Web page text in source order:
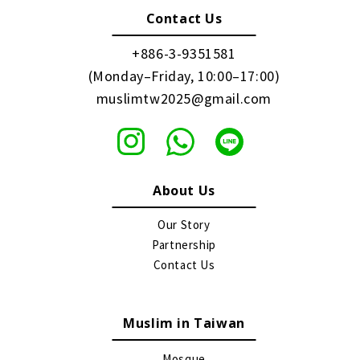
Contact Us
+886-3-9351581
(Monday–Friday, 10:00–17:00)
muslimtw2025@gmail.com
About Us
Our Story
Partnership
Contact Us
Muslim in Taiwan